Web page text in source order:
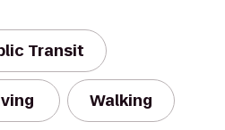
Transit
Walking